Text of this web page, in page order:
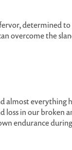
determined
overcome the
almost everything
loss in our broken
endurance